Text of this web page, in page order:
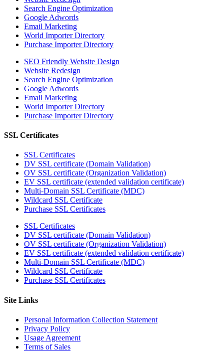
Search Engine Optimization
Google Adwords
Email Marketing
World Importer Directory
Purchase Importer Directory
SEO Friendly Website Design
Website Redesign
Search Engine Optimization
Google Adwords
Email Marketing
World Importer Directory
Purchase Importer Directory
SSL Certificates
SSL Certificates
DV SSL certificate (Domain Validation)
OV SSL certificate (Organization Validation)
EV SSL certificate (extended validation certificate)
Multi-Domain SSL Certificate (MDC)
Wildcard SSL Certificate
Purchase SSL Certificates
SSL Certificates
DV SSL certificate (Domain Validation)
OV SSL certificate (Organization Validation)
EV SSL certificate (extended validation certificate)
Multi-Domain SSL Certificate (MDC)
Wildcard SSL Certificate
Purchase SSL Certificates
Site Links
Personal Information Collection Statement
Privacy Policy
Usage Agreement
Terms of Sales